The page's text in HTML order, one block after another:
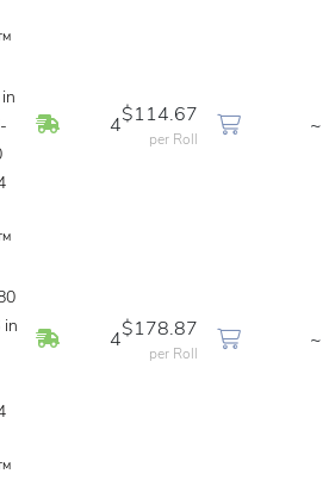
In Stock
4
$114.67
per Roll
~
in
In Stock
4
$178.87
per Roll
~